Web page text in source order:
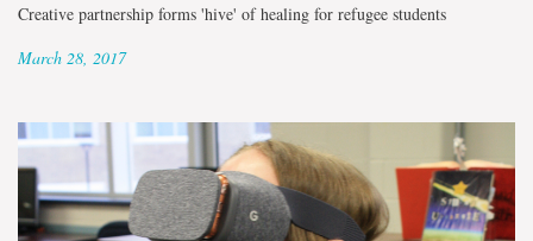
Creative partnership forms 'hive' of healing for refugee students
March 28, 2017